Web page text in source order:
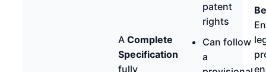
A Complete
Specification
fully
patent
rights
Can follow
a